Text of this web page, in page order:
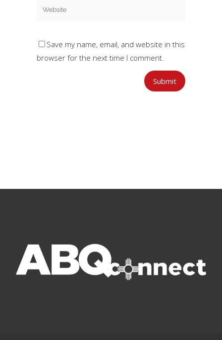
Save my name, email, and website in this
browser for the next time I comment.